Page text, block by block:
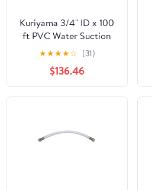
Kuriyama 3/4" ID x 100
ft PVC Water Suction
Hose 115 PSI Clear/BL
BWS075-100-G
★★★★☆ (31)
$136.46